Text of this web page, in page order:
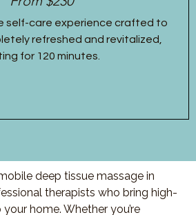
self-care experience crafted to
refreshed and revitalized,
for 120 minutes.
deep tissue massage in
therapists who bring high-
home. Whether you’re